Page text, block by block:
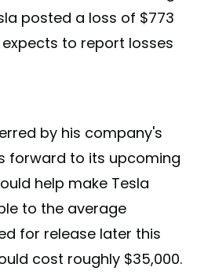
posted a loss of $773
to report losses
by his company's
forward to its upcoming
help make Tesla
to the average
for release later this
cost roughly $35,000.